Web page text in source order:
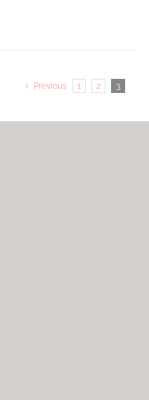
Previous 1 2 3